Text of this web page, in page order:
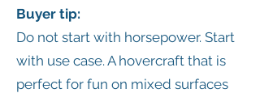
Buyer tip:
Do not start with horsepower. Start
with use case. A hovercraft that is
perfect for fun on mixed surfaces